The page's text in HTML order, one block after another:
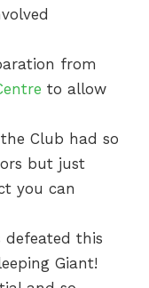
from
to allow
Club had so
but just
you can
defeated this
Giant!